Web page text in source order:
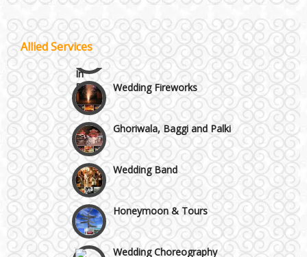
Vaishali & Ghaziabad
Wazirpur & GT Industrial Area
Allied Services
Celebrity & Artist
Management
Wedding Fireworks
Ghoriwala, Baggi and Palki
Wedding Band
Honeymoon & Tours
Wedding Choreography